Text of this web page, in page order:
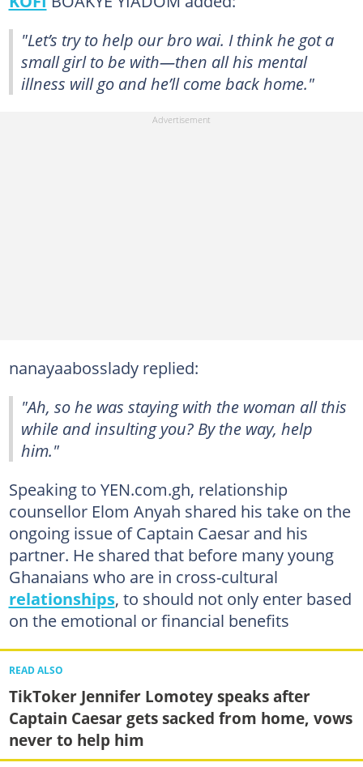
"Let’s try to help our bro wai. I think he got a
small girl to be with—then all his mental
illness will go and he’ll come back home."
nanayaabosslady replied:
"Ah, so he was staying with the woman all this
while and insulting you? By the way, help
him."
Speaking to YEN.com.gh, relationship
counsellor Elom Anyah shared his take on the
ongoing issue of Captain Caesar and his
partner. He shared that before many young
Ghanaians who are in cross-cultural
relationships, to should not only enter based
on the emotional or financial benefits
READ ALSO
TikToker Jennifer Lomotey speaks after
Captain Caesar gets sacked from home, vows
never to help him